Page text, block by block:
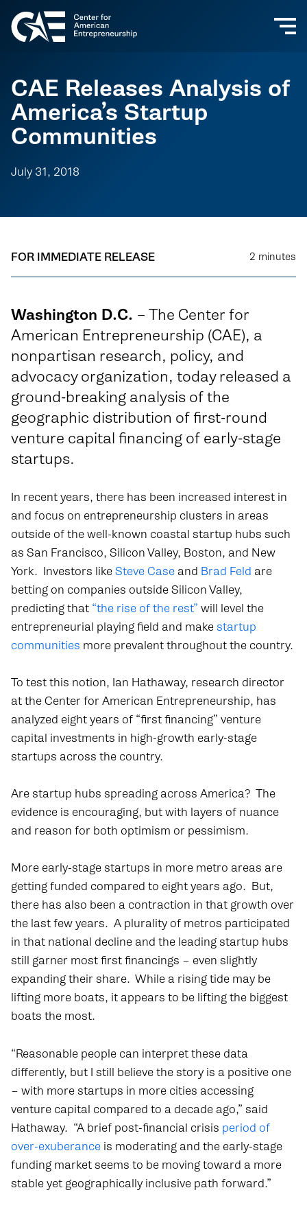
CAE Releases Analysis of
America’s Startup
Communities
July 31, 2018
FOR IMMEDIATE RELEASE 2 minutes
Washington D.C. – The Center for
American Entrepreneurship (CAE), a
nonpartisan research, policy, and
advocacy organization, today released a
ground-breaking analysis of the
geographic distribution of first-round
venture capital financing of early-stage
startups.
In recent years, there has been increased interest in
and focus on entrepreneurship clusters in areas
outside of the well-known coastal startup hubs such
as San Francisco, Silicon Valley, Boston, and New
York. Investors likeSteve Case and Brad Feld are
betting on companies outside Silicon Valley,
predicting that “the rise of the rest” will level the
entrepreneurial playing field and makestartup
communities more prevalent throughout the country.
To test this notion, Ian Hathaway, research director
at the Center for American Entrepreneurship, has
analyzed eight years of “first financing” venture
capital investments in high-growth early-stage
startups across the country.
Are startup hubs spreading across America? The
evidence is encouraging, but with layers of nuance
and reason for both optimism or pessimism.
More early-stage startups in more metro areas are
getting funded compared to eight years ago. But,
there has also been a contraction in that growth over
the last few years. A plurality of metros participated
in that national decline and the leading startup hubs
still garner most first financings – even slightly
expanding their share. While a rising tide may be
lifting more boats, it appears to be lifting the biggest
boats the most.
“Reasonable people can interpret these data
differently, but I still believe the story is a positive one
– with more startups in more cities accessing
venture capital compared to a decade ago,” said
Hathaway. “A brief post-financial crisis period of
over-exuberance is moderating and the early-stage
funding market seems to be moving toward a more
stable yet geographically inclusive path forward.”